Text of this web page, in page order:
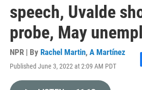
speech, Uvalde
probe, May
NPR | By Rachel Martin, A Martínez
Published June 3, 2022 at 2:09 AM PDT